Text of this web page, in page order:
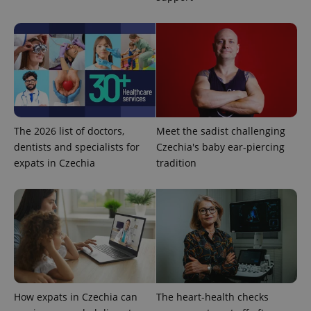
The 2026 list of doctors,
dentists and specialists for
expats in Czechia
Meet the sadist challenging
Czechia's baby ear-piercing
tradition
How expats in Czechia can
The heart-health checks
ex_polls .expats.cz
add_logo_profile_modal_displayed .expats.cz
Google